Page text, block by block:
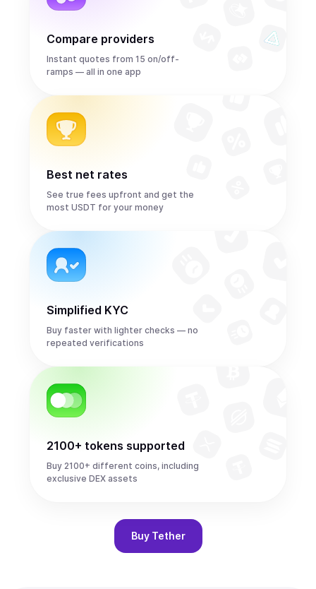
Compare providers
Instant quotes from 15 on/off-
ramps — all in one app
Best net rates
See true fees upfront and get the
most USDT for your money
Simplified KYC
Buy faster with lighter checks — no
repeated verifications
2100+ tokens supported
Buy 2100+ different coins, including
exclusive DEX assets
Buy Tether